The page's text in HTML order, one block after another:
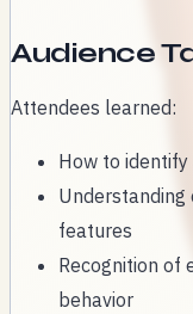
Audience
Attendees learned:
How to
features
Recognition of
behavior